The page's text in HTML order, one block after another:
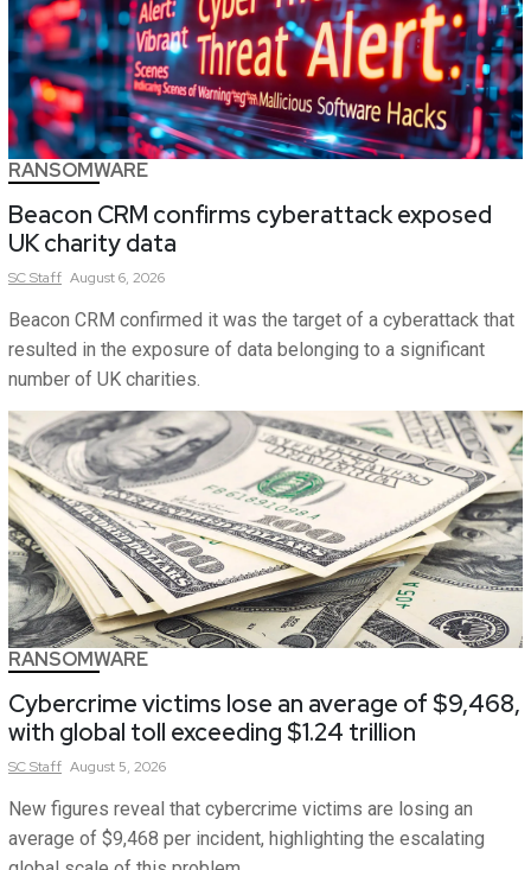
RANSOMWARE
Beacon CRM confirms cyberattack exposed
UK charity data
SCStaff August 6, 2026
Beacon CRM confirmed it was the target of a cyberattack that
resulted in the exposure of data belonging to a significant
number of UK charities.
RANSOMWARE
Cybercrime victims lose an average of $9,468,
with global toll exceeding $1.24 trillion
SCStaff August 5, 2026
New figures reveal that cybercrime victims are losing an
average of $9,468 per incident, highlighting the escalating